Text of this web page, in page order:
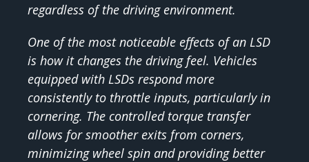
regardless of the driving environment.
One of the most noticeable effects of an LSD
is how it changes the driving feel. Vehicles
equipped with LSDs respond more
consistently to throttle inputs, particularly in
cornering. The controlled torque transfer
allows for smoother exits from corners,
minimizing wheel spin and providing better